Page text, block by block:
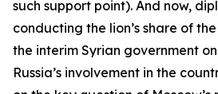
such support point). And now,
conducting the lion’s share of
the interim Syrian government
Russia’s involvement in the